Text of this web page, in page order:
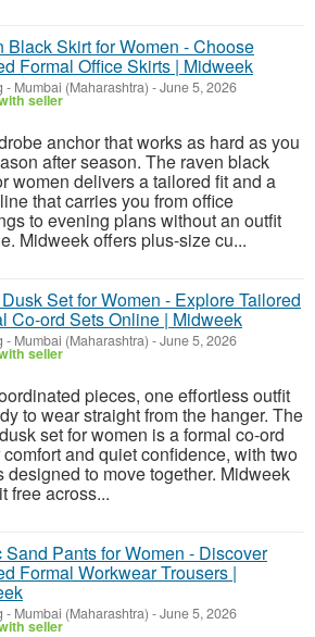
Black Skirt for Women - Choose
Formal Office Skirts | Midweek
- Mumbai (Maharashtra) -June 5, 2026
seller
anchor that works as hard as you
after season. The raven black
women delivers a tailored fit and a
that carries you from office
to evening plans without an outfit
Midweek offers plus-size cu...
Set for Women - Explore Tailored
Co-ord Sets Online | Midweek
- Mumbai (Maharashtra) -June 5, 2026
seller
pieces, one effortless outfit
to wear straight from the hanger. The
set for women is a formal co-ord
comfort and quiet confidence, with two
designed to move together. Midweek
free across...
Sand Pants for Women - Discover
Formal Workwear Trousers |
- Mumbai (Maharashtra) -June 5, 2026
seller